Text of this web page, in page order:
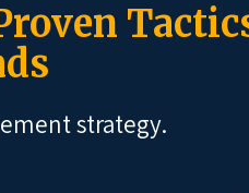
strategy.